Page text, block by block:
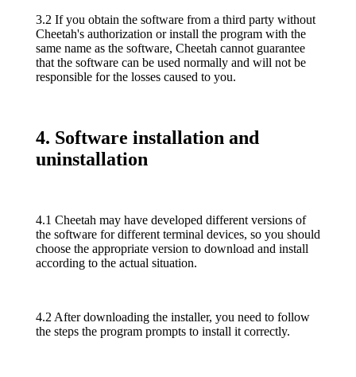
3.2 If you obtain the software from a third party without
Cheetah's authorization or install the program with the
same name as the software, Cheetah cannot guarantee
that the software can be used normally and will not be
responsible for the losses caused to you.
4. Software installation and
uninstallation
4.1 Cheetah may have developed different versions of
the software for different terminal devices, so you should
choose the appropriate version to download and install
according to the actual situation.
4.2 After downloading the installer, you need to follow
the steps the program prompts to install it correctly.